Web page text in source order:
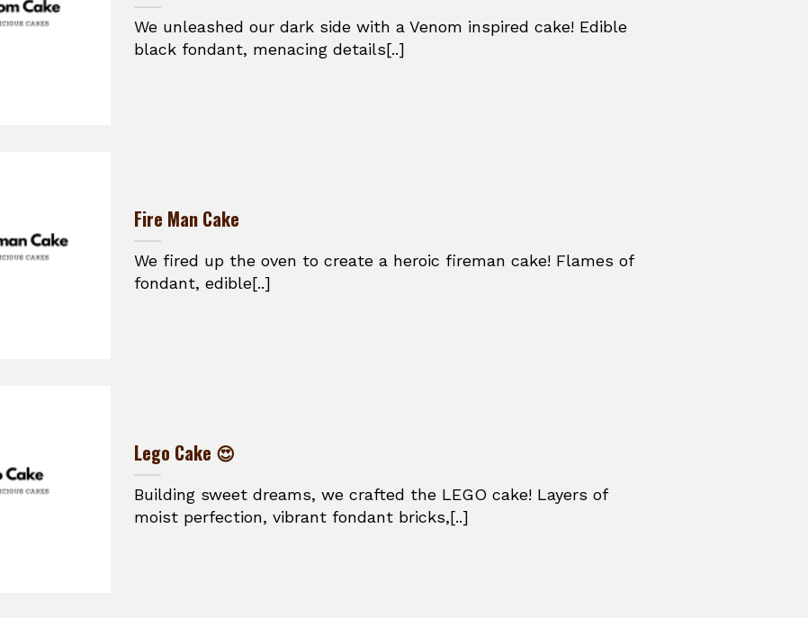
We unleashed our dark side with a Venom inspired cake! Edible
black fondant, menacing details[..]
Fire Man Cake
We fired up the oven to create a heroic fireman cake! Flames of
fondant, edible[..]
Lego Cake 😍
Building sweet dreams, we crafted the LEGO cake! Layers of
moist perfection, vibrant fondant bricks,[..]